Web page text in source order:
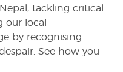
tackling critical
our local
by recognising
See how you